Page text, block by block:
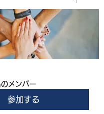
メンバー
参加する